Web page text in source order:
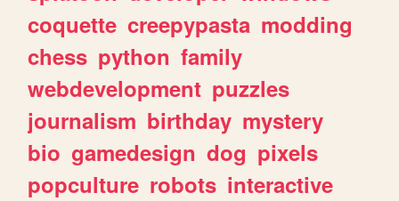
coquette creepypasta modding
chess python family
webdevelopment puzzles
journalism birthday mystery
bio gamedesign dog pixels
popculture robots interactive